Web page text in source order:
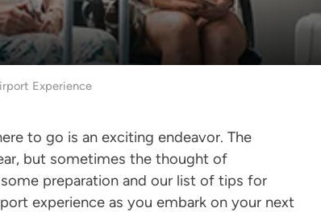
Experience
to go is an exciting endeavor. The
but sometimes the thought of
preparation and our list of tips for
experience as you embark on your next